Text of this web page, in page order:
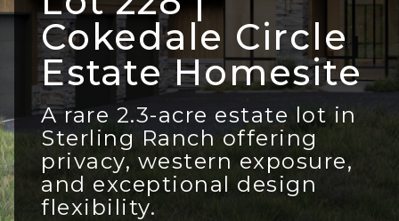
Cokedale Circle
Estate Homesite
A rare 2.3-acre estate lot in
Sterling Ranch offering
privacy, western exposure,
and exceptional design
flexibility.